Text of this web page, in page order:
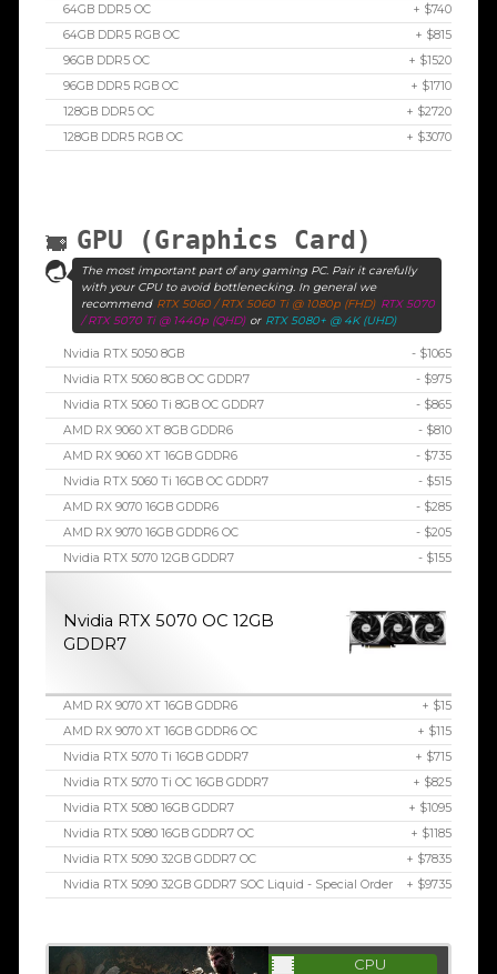
64GB DDR5 OC
+ $740
64GB DDR5 RGB OC
+ $815
96GB DDR5 OC
+ $1520
96GB DDR5 RGB OC
+ $1710
128GB DDR5 OC
+ $2720
128GB DDR5 RGB OC
+ $3070
GPU (Graphics Card)
The most important part of any gaming PC. Pair it carefully
with your CPU to avoid bottlenecking. In general we
recommend RTX 5060 / RTX 5060 Ti @ 1080p (FHD) RTX 5070
/ RTX 5070 Ti @ 1440p (QHD) or RTX 5080+ @ 4K (UHD)
Nvidia RTX 5050 8GB
- $1065
Nvidia RTX 5060 8GB OC GDDR7
- $975
Nvidia RTX 5060 Ti 8GB OC GDDR7
- $865
AMD RX 9060 XT 8GB GDDR6
- $810
AMD RX 9060 XT 16GB GDDR6
- $735
Nvidia RTX 5060 Ti 16GB OC GDDR7
- $515
AMD RX 9070 16GB GDDR6
- $285
AMD RX 9070 16GB GDDR6 OC
- $205
Nvidia RTX 5070 12GB GDDR7
- $155
Nvidia RTX 5070 OC 12GB
GDDR7
AMD RX 9070 XT 16GB GDDR6
+ $15
AMD RX 9070 XT 16GB GDDR6 OC
+ $115
Nvidia RTX 5070 Ti 16GB GDDR7
+ $715
Nvidia RTX 5070 Ti OC 16GB GDDR7
+ $825
Nvidia RTX 5080 16GB GDDR7
+ $1095
Nvidia RTX 5080 16GB GDDR7 OC
+ $1185
Nvidia RTX 5090 32GB GDDR7 OC
+ $7835
Nvidia RTX 5090 32GB GDDR7 SOC Liquid - Special Order
+ $9735
CPU